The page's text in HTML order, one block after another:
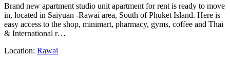
Brand new apartment studio unit apartment for rent is ready to move
in, located in Saiyuan -Rawai area, South of Phuket Island. Here is
easy access to the shop, minimart, pharmacy, gyms, coffee and Thai
& International r…
Location: Rawai